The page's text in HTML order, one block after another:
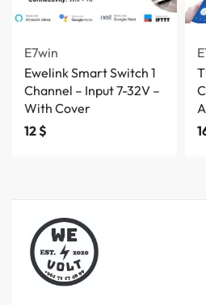
E7win
Ewelink Smart Switch 1
Channel – Input 7-32V –
With Cover
12$